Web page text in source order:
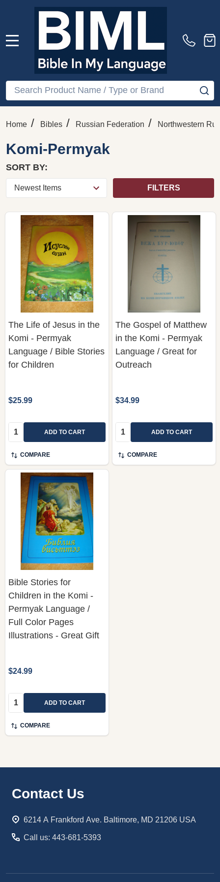
Search
Home / Bibles / Russian Federation / Northwestern
Komi-Permyak
SORT BY:
FILTERS
The Life of Jesus in the
Komi - Permyak
Language / Bible Stories
for Children
$25.99
Quantity: ADD TO CART
COMPARE
The Gospel of Matthew
in the Komi - Permyak
Language / Great for
Outreach
$34.99
Quantity: ADD TO CART
COMPARE
Bible Stories for
Children in the Komi -
Permyak Language /
Full Color Pages
Illustrations - Great Gift
$24.99
Quantity: ADD TO CART
COMPARE
Footer
Contact Us
6214 A Frankford Ave. Baltimore, MD 21206 USA
Call us: 443-681-5393